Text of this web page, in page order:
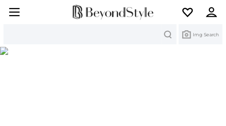
Img Search